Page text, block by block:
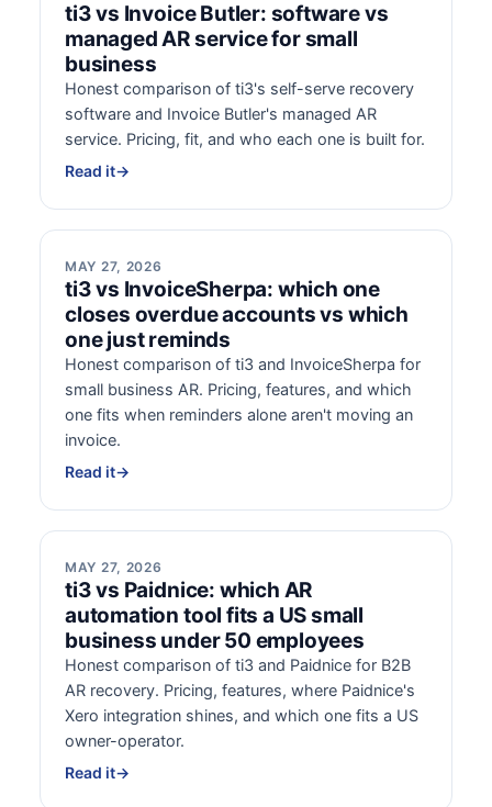
ti3 vs Invoice Butler: software vs
managed AR service for small
business
Honest comparison of ti3's self-serve recovery
software and Invoice Butler's managed AR
service. Pricing, fit, and who each one is built for.
Read it→
MAY 27, 2026
ti3 vs InvoiceSherpa: which one
closes overdue accounts vs which
one just reminds
Honest comparison of ti3 and InvoiceSherpa for
small business AR. Pricing, features, and which
one fits when reminders alone aren't moving an
invoice.
Read it→
MAY 27, 2026
ti3 vs Paidnice: which AR
automation tool fits a US small
business under 50 employees
Honest comparison of ti3 and Paidnice for B2B
AR recovery. Pricing, features, where Paidnice's
Xero integration shines, and which one fits a US
owner-operator.
Read it→